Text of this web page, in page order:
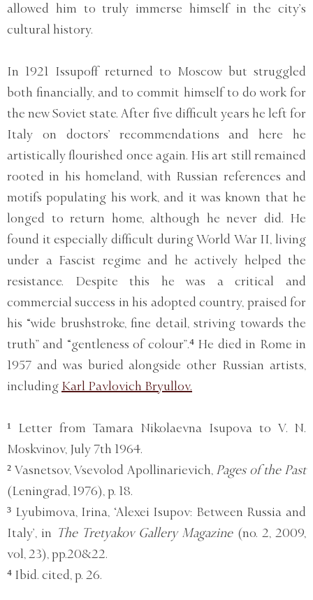
allowed him to truly immerse himself in the city’s
cultural history.
In 1921 Issupoff returned to Moscow but struggled
both financially, and to commit himself to do work for
the new Soviet state. After five difficult years he left for
Italy on doctors’ recommendations and here he
artistically flourished once again. His art still remained
rooted in his homeland, with Russian references and
motifs populating his work, and it was known that he
longed to return home, although he never did. He
found it especially difficult during World War II, living
under a Fascist regime and he actively helped the
resistance. Despite this he was a critical and
commercial success in his adopted country, praised for
his “wide brushstroke, fine detail, striving towards the
truth” and “gentleness of colour”.⁴ He died in Rome in
1957 and was buried alongside other Russian artists,
including Karl Pavlovich Bryullov.
¹ Letter from Tamara Nikolaevna Isupova to V. N.
Moskvinov, July 7th 1964.
² Vasnetsov, Vsevolod Apollinarievich, Pages of the Past
(Leningrad, 1976), p. 18.
³ Lyubimova, Irina, ‘Alexei Isupov: Between Russia and
Italy’, in The Tretyakov Gallery Magazine(no. 2, 2009,
vol, 23), pp.20&22.
⁴ Ibid. cited, p. 26.